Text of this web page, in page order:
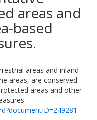
areas and
based
areas and inland
areas, are conserved
areas and other